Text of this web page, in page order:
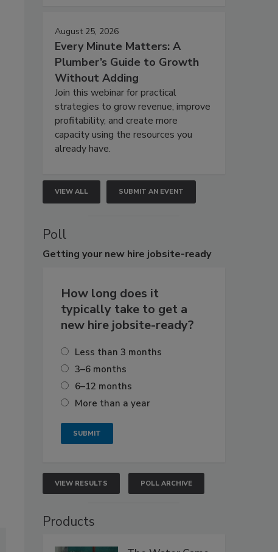
August 25, 2026
Every Minute Matters: A
Plumber’s Guide to Growth
Without Adding
Join this webinar for practical
strategies to grow revenue, improve
profitability, and create more
capacity using the resources you
already have.
VIEW ALL SUBMIT AN EVENT
Poll
Getting your new hire jobsite-ready
How long does it
typically take to get a
new hire jobsite-ready?
Less than 3 months
3–6 months
6–12 months
More than a year
VIEW RESULTS POLL ARCHIVE
Products